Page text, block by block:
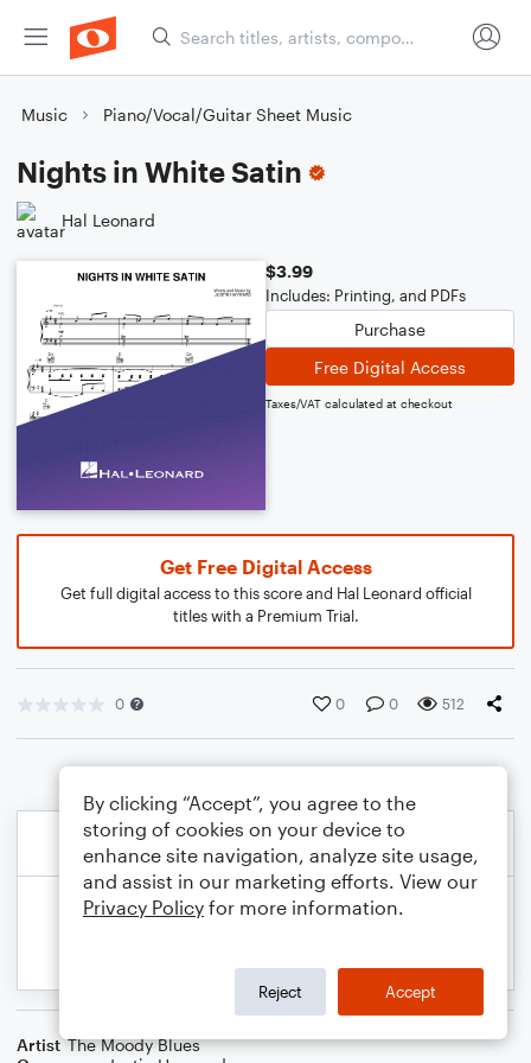
Music Piano/Vocal/Guitar Sheet Music
Nights in White Satin
Hal Leonard
$3.99
Includes: Printing, and PDFs
Purchase
Free Digital Access
Taxes/VAT calculated at checkout
Get Free Digital Access
Get full digital access to this score and Hal Leonard official
titles with a Premium Trial.
0 0 0 512
Artist The Moody Blues
By clicking “Accept”, you agree to the
storing of cookies on your device to
enhance site navigation, analyze site usage,
and assist in our marketing efforts. View our
Privacy Policy for more information.
Reject Accept